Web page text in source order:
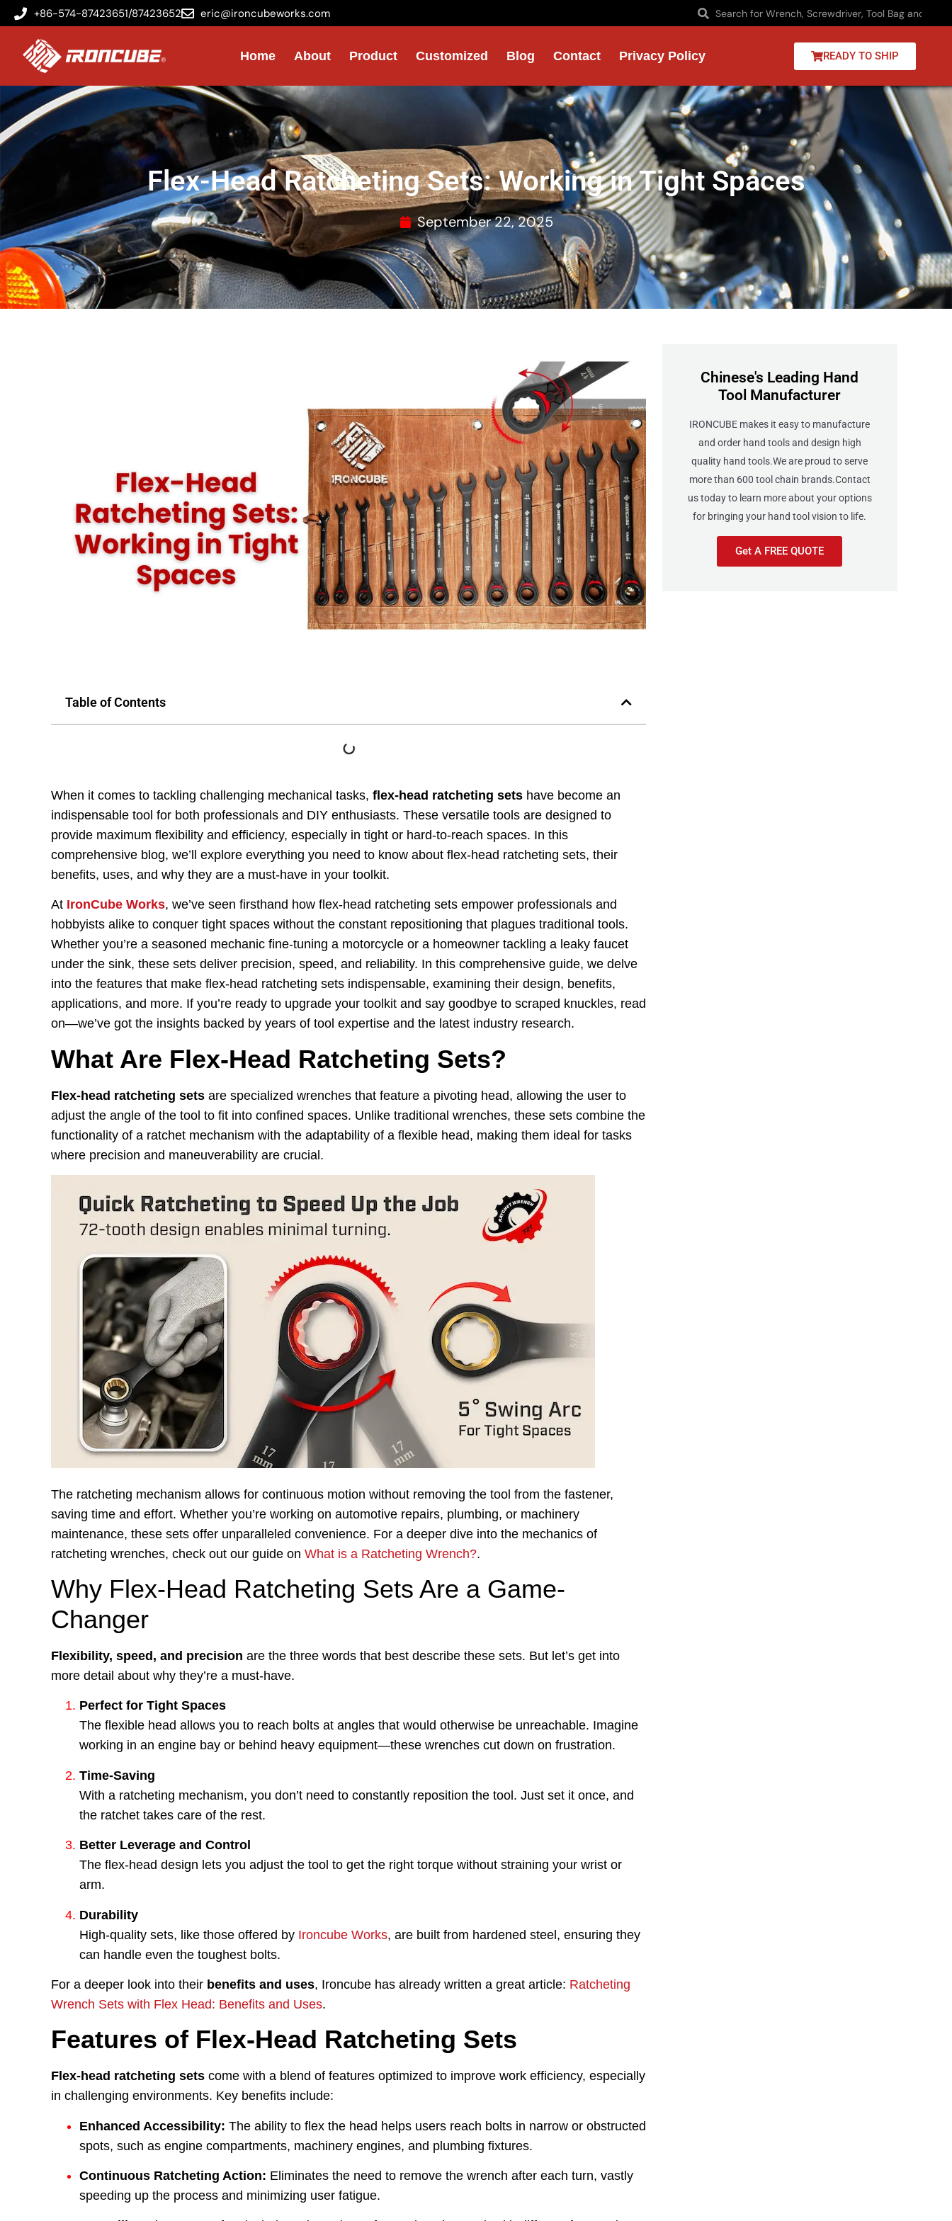
+86-574-87423651/87423652 eric@ironcubeworks.com
Home About Product Customized Blog Contact Privacy Policy READY TO SHIP
Flex-Head Ratcheting Sets: Working in Tight Spaces
September 22, 2025
Table of Contents
When it comes to tackling challenging mechanical tasks, flex-head ratcheting sets have become an
indispensable tool for both professionals and DIY enthusiasts. These versatile tools are designed to
provide maximum flexibility and efficiency, especially in tight or hard-to-reach spaces. In this
comprehensive blog, we’ll explore everything you need to know about flex-head ratcheting sets, their
benefits, uses, and why they are a must-have in your toolkit.
At IronCube Works, we’ve seen firsthand how flex-head ratcheting sets empower professionals and
hobbyists alike to conquer tight spaces without the constant repositioning that plagues traditional tools.
Whether you’re a seasoned mechanic fine-tuning a motorcycle or a homeowner tackling a leaky faucet
under the sink, these sets deliver precision, speed, and reliability. In this comprehensive guide, we delve
into the features that make flex-head ratcheting sets indispensable, examining their design, benefits,
applications, and more. If you’re ready to upgrade your toolkit and say goodbye to scraped knuckles, read
on—we’ve got the insights backed by years of tool expertise and the latest industry research.
What Are Flex-Head Ratcheting Sets?
Flex-head ratcheting sets are specialized wrenches that feature a pivoting head, allowing the user to
adjust the angle of the tool to fit into confined spaces. Unlike traditional wrenches, these sets combine the
functionality of a ratchet mechanism with the adaptability of a flexible head, making them ideal for tasks
where precision and maneuverability are crucial.
The ratcheting mechanism allows for continuous motion without removing the tool from the fastener,
saving time and effort. Whether you’re working on automotive repairs, plumbing, or machinery
maintenance, these sets offer unparalleled convenience. For a deeper dive into the mechanics of
ratcheting wrenches, check out our guide on What is a Ratcheting Wrench?.
Why Flex-Head Ratcheting Sets Are a Game-
Changer
Flexibility, speed, and precision are the three words that best describe these sets. But let’s get into
more detail about why they’re a must-have.
Perfect for Tight Spaces
The flexible head allows you to reach bolts at angles that would otherwise be unreachable. Imagine
working in an engine bay or behind heavy equipment—these wrenches cut down on frustration.
Time-Saving
With a ratcheting mechanism, you don’t need to constantly reposition the tool. Just set it once, and
the ratchet takes care of the rest.
Better Leverage and Control
The flex-head design lets you adjust the tool to get the right torque without straining your wrist or
arm.
Durability
High-quality sets, like those offered by Ironcube Works, are built from hardened steel, ensuring they
can handle even the toughest bolts.
For a deeper look into their benefits and uses, Ironcube has already written a great article: Ratcheting
Wrench Sets with Flex Head: Benefits and Uses.
Features of Flex-Head Ratcheting Sets
Flex-head ratcheting sets come with a blend of features optimized to improve work efficiency, especially
in challenging environments. Key benefits include:
Enhanced Accessibility: The ability to flex the head helps users reach bolts in narrow or obstructed
spots, such as engine compartments, machinery engines, and plumbing fixtures.
Continuous Ratcheting Action: Eliminates the need to remove the wrench after each turn, vastly
speeding up the process and minimizing user fatigue.
Chinese's Leading Hand
Tool Manufacturer
IRONCUBE makes it easy to manufacture
and order hand tools and design high
quality hand tools.We are proud to serve
more than 600 tool chain brands.Contact
us today to learn more about your options
for bringing your hand tool vision to life.
Get A FREE QUOTE